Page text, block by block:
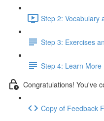
Step 2: Vocabulary
Step 3: Exercises
Step 4: Learn More
Congratulations! You've
Copy of Feedback